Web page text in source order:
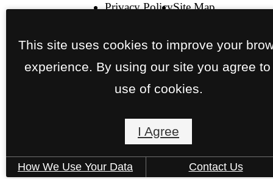
Privacy PolicySite Map
This site uses cookies to improve your
experience. By using our site you agree to
use of cookies.
I Agree
How We Use Your Data Contact Us